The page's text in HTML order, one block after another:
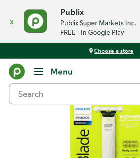
x
Publix
Publix Super Markets Inc.
FREE - In Google Play
Choose a store
Menu